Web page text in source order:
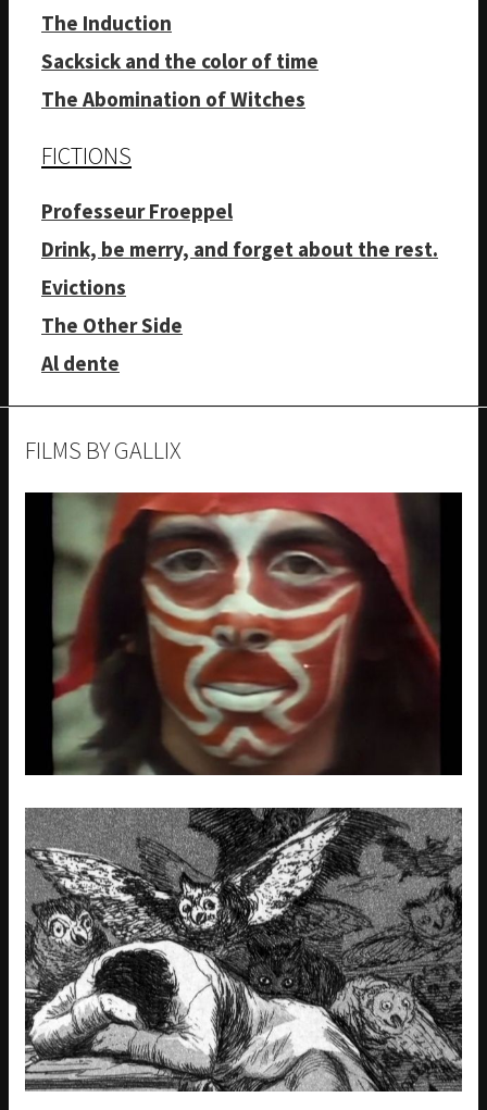
The Induction
Sacksick and the color of time
The Abomination of Witches
FICTIONS
Professeur Froeppel
Drink, be merry, and forget about the rest.
Evictions
The Other Side
Al dente
FILMS BY GALLIX